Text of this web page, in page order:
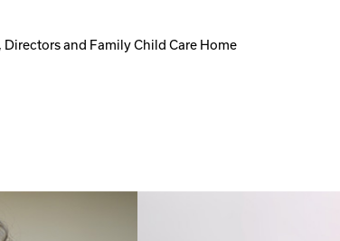
and Family Child Care Home